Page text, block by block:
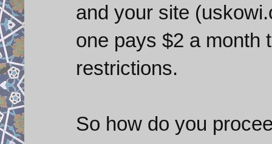
and your site
one pays $2 a month
restrictions.
So how do you